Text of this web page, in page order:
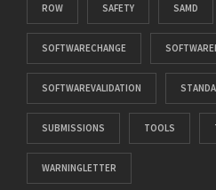
ROW SAFETY SAMD
SOFTWARECHANGE
SOFTWAREVALIDATION
SUBMISSIONS TOOLS
WARNINGLETTER